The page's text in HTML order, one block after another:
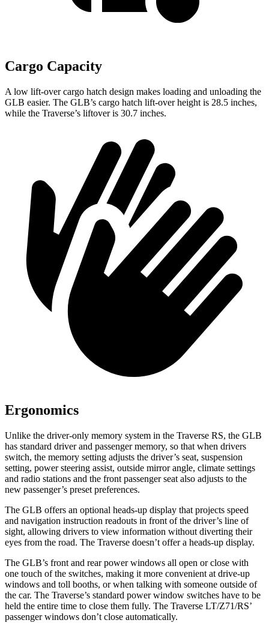
Cargo Capacity
A low lift-over cargo hatch design makes loading and unloading the
GLB easier. The GLB’s cargo hatch lift-over height is 28.5 inches,
while the Traverse’s liftover is 30.7 inches.
Ergonomics
Unlike the driver-only memory system in the Traverse RS, the GLB
has standard driver and passenger memory, so that when drivers
switch, the memory setting adjusts the driver’s seat, suspension
setting, power steering assist, outside mirror angle, climate settings
and radio stations and the front passenger seat also adjusts to the
new passenger’s preset preferences.
The GLB offers an optional heads-up display that projects speed
and navigation instruction readouts in front of the driver’s line of
sight, allowing drivers to view information without diverting their
eyes from the road. The Traverse doesn’t offer a heads-up display.
The GLB’s front and rear power windows all open or close with
one touch of the switches, making it more convenient at drive-up
windows and toll booths, or when talking with someone outside of
the car. The Traverse’s standard power window switches have to be
held the entire time to close them fully. The Traverse LT/Z71/RS’
passenger windows don’t close automatically.